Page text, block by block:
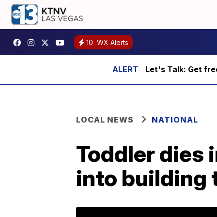
10 WX Alerts
Let's Talk: Get
LOCAL NEWS NATIONAL
Toddler dies
into building